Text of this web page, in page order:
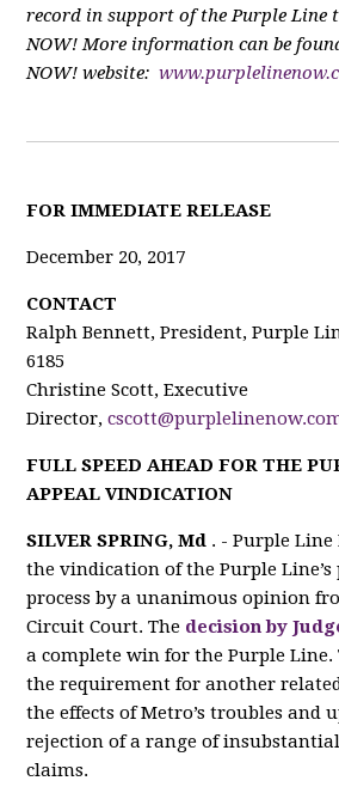
record in support of the Purple Line
NOW! More information can be
NOW! website:
FOR IMMEDIATE RELEASE
December 20, 2017
CONTACT
Ralph Bennett, President, Purple
6185
Christine Scott, Executive
Director,
FULL SPEED AHEAD FOR THE
APPEAL VINDICATION
SILVER SPRING, Md . - Purple Line
the vindication of the Purple Line’s
process by a unanimous opinion
Circuit Court. The decision by
a complete win for the Purple Line.
the requirement for another
the effects of Metro’s troubles and
rejection of a range of
claims.